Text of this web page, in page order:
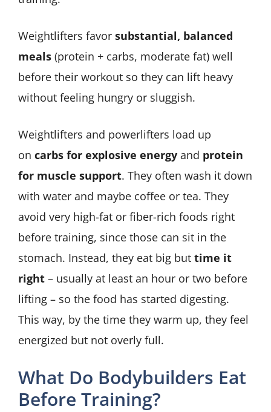
Weightlifters favor substantial, balanced
meals (protein + carbs, moderate fat) well
before their workout so they can lift heavy
without feeling hungry or sluggish.
Weightlifters and powerlifters load up
on carbs for explosive energy and protein
for muscle support. They often wash it down
with water and maybe coffee or tea. They
avoid very high-fat or fiber-rich foods right
before training, since those can sit in the
stomach. Instead, they eat big but time it
right – usually at least an hour or two before
lifting – so the food has started digesting.
This way, by the time they warm up, they feel
energized but not overly full.
What Do Bodybuilders Eat
Before Training?